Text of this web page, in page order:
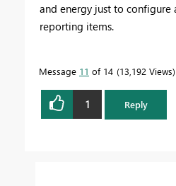
and energy just to configure
reporting items.
Message 11 of 14 13,192 Views
1 Reply